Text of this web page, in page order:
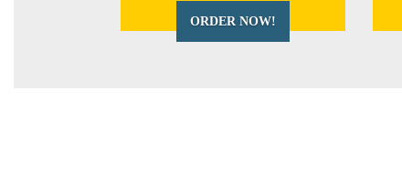
ORDER NOW!